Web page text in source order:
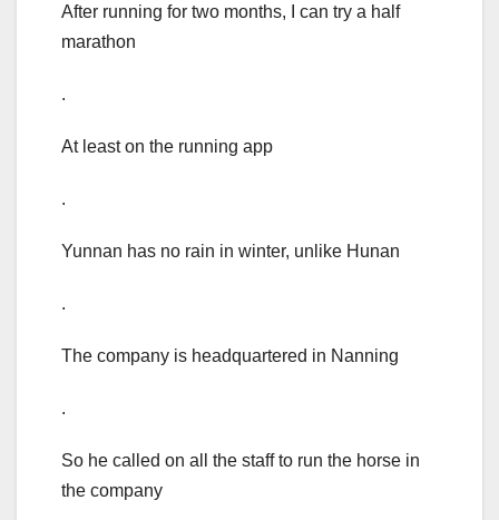
After running for two months, I can try a half
marathon
.
At least on the running app
.
Yunnan has no rain in winter, unlike Hunan
.
The company is headquartered in Nanning
.
So he called on all the staff to run the horse in
the company